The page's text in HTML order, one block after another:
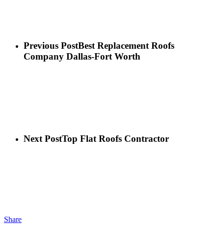
Previous PostBest Replacement Roofs
Company Dallas-Fort Worth
Next PostTop Flat Roofs Contractor
Share